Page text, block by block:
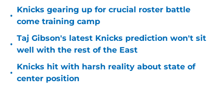
•
Knicks gearing up for crucial roster battle
come training camp
•
Taj Gibson's latest Knicks prediction won't sit
well with the rest of the East
•
Knicks hit with harsh reality about state of
center position